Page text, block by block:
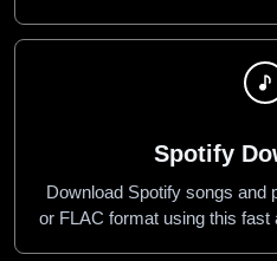
Spotify
Download Spotify songs and
or FLAC format using this fast